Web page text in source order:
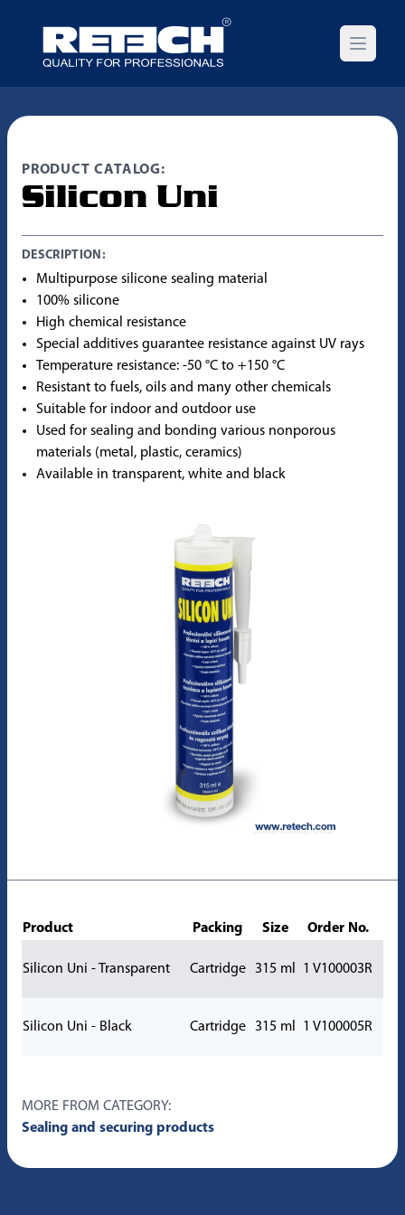
Open
PRODUCT CATALOG:
Silicon Uni
DESCRIPTION:
Multipurpose silicone sealing material
100% silicone
High chemical resistance
Special additives guarantee resistance against UV rays
Temperature resistance: -50 °C to +150 °C
Resistant to fuels, oils and many other chemicals
Suitable for indoor and outdoor use
Used for sealing and bonding various nonporous
materials (metal, plastic, ceramics)
Available in transparent, white and black
Product Packing Size Order No.
Silicon Uni - Transparent Cartridge 315 ml 1 V100003R
Silicon Uni - Black Cartridge 315 ml 1 V100005R
MORE FROM CATEGORY:
Sealing and securing products